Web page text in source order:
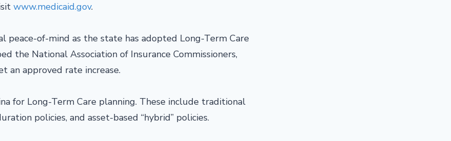
www.medicaid.gov.
peace-of-mind as the state has adopted Long-Term Care
the National Association of Insurance Commissioners,
an approved rate increase.
for Long-Term Care planning. These include traditional
policies, and asset-based “hybrid” policies.